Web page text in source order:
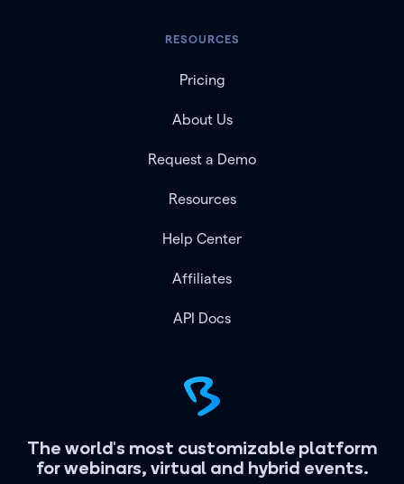
The world's most customizable platform
for webinars, virtual and hybrid events.
RESOURCES
Pricing
About Us
Request a Demo
Resources
Help Center
Affiliates
API Docs